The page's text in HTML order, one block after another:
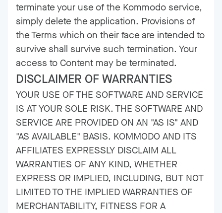
terminate your use of the Kommodo service,
simply delete the application. Provisions of
the Terms which on their face are intended to
survive shall survive such termination. Your
access to Content may be terminated.
DISCLAIMER OF WARRANTIES
YOUR USE OF THE SOFTWARE AND SERVICE
IS AT YOUR SOLE RISK. THE SOFTWARE AND
SERVICE ARE PROVIDED ON AN "AS IS" AND
"AS AVAILABLE" BASIS. KOMMODO AND ITS
AFFILIATES EXPRESSLY DISCLAIM ALL
WARRANTIES OF ANY KIND, WHETHER
EXPRESS OR IMPLIED, INCLUDING, BUT NOT
LIMITED TO THE IMPLIED WARRANTIES OF
MERCHANTABILITY, FITNESS FOR A